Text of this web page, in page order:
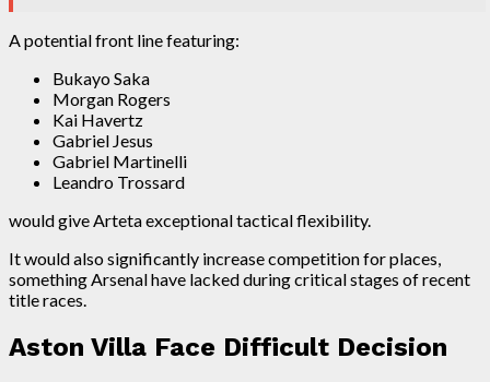
A potential front line featuring:
Bukayo Saka
Morgan Rogers
Kai Havertz
Gabriel Jesus
Gabriel Martinelli
Leandro Trossard
would give Arteta exceptional tactical flexibility.
It would also significantly increase competition for places,
something Arsenal have lacked during critical stages of recent
title races.
Aston Villa Face Difficult Decision